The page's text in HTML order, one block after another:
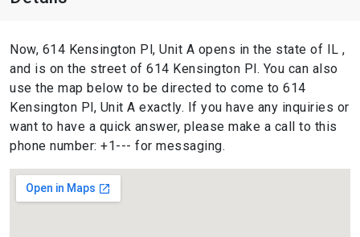
Now, 614 Kensington Pl, Unit A opens in the state of IL ,
and is on the street of 614 Kensington Pl. You can also
use the map below to be directed to come to 614
Kensington Pl, Unit A exactly. If you have any inquiries or
want to have a quick answer, please make a call to this
phone number: +1--- for messaging.